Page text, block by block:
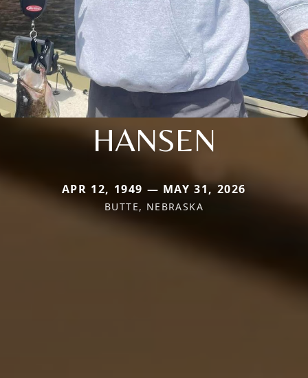
HANSEN
APR 12, 1949 — MAY 31, 2026
BUTTE, NEBRASKA